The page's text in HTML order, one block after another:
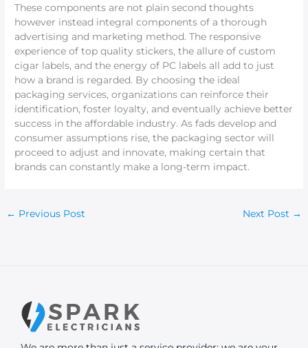
These components are not plain second thoughts
however instead integral components of a thorough
advertising and marketing method. The responsive
experience of top quality stickers, the allure of custom
cigar labels, and the energy of PC labels all add to just
how a brand is regarded. By choosing the ideal
packaging services, organizations can reinforce their
identification, foster loyalty, and eventually achieve better
success in the affordable industry. As fads develop and
consumer assumptions rise, the packaging sector will
proceed to adjust and innovate, making certain that
brands can constantly make a long-term impact.
← Previous Post Next Post →